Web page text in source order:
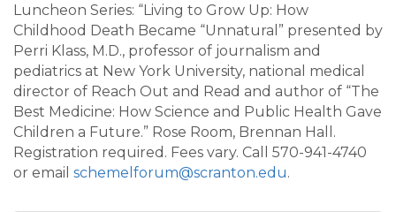
Luncheon Series: “Living to Grow Up: How
Childhood Death Became “Unnatural” presented by
Perri Klass, M.D., professor of journalism and
pediatrics at New York University, national medical
director of Reach Out and Read and author of “The
Best Medicine: How Science and Public Health Gave
Children a Future.” Rose Room, Brennan Hall.
Registration required. Fees vary. Call 570-941-4740
or email schemelforum@scranton.edu.